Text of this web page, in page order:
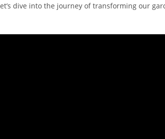
dive into the journey of transforming our